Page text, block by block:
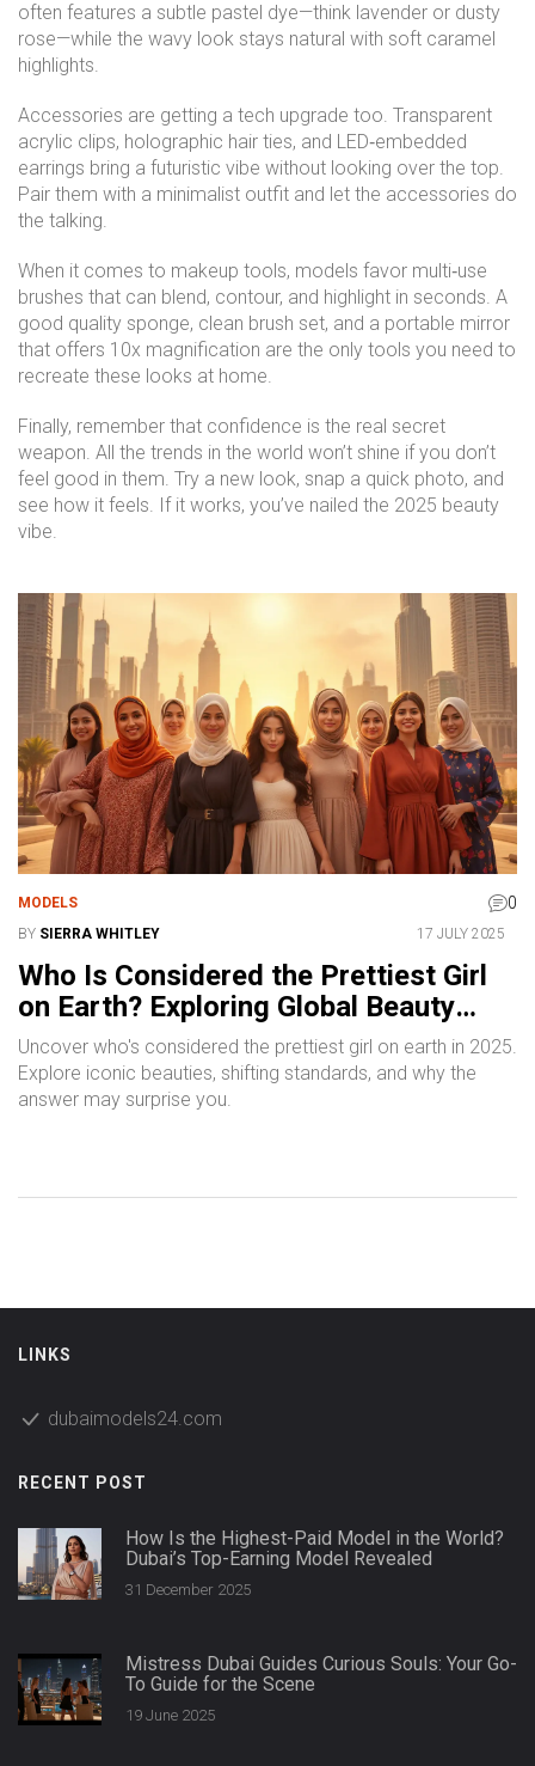
often features a subtle pastel dye—think lavender or dusty
rose—while the wavy look stays natural with soft caramel
highlights.
Accessories are getting a tech upgrade too. Transparent
acrylic clips, holographic hair ties, and LED‑embedded
earrings bring a futuristic vibe without looking over the top.
Pair them with a minimalist outfit and let the accessories do
the talking.
When it comes to makeup tools, models favor multi‑use
brushes that can blend, contour, and highlight in seconds. A
good quality sponge, clean brush set, and a portable mirror
that offers 10x magnification are the only tools you need to
recreate these looks at home.
Finally, remember that confidence is the real secret
weapon. All the trends in the world won’t shine if you don’t
feel good in them. Try a new look, snap a quick photo, and
see how it feels. If it works, you’ve nailed the 2025 beauty
vibe.
MODELS 0
BY SIERRA WHITLEY 17 JULY 2025
Who Is Considered the Prettiest Girl
on Earth? Exploring Global Beauty
Icons in 2025
Uncover who's considered the prettiest girl on earth in 2025.
Explore iconic beauties, shifting standards, and why the
answer may surprise you.
LINKS
dubaimodels24.com
RECENT POST
How Is the Highest-Paid Model in the World?
Dubai’s Top-Earning Model Revealed
31 December 2025
Mistress Dubai Guides Curious Souls: Your Go-
To Guide for the Scene
19 June 2025